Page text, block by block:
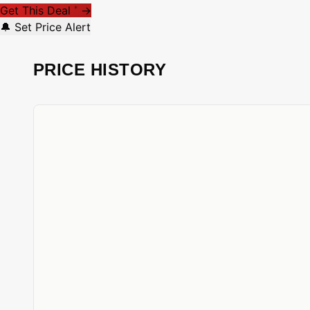
Get This Deal * →
🔔 Set Price Alert
PRICE HISTORY